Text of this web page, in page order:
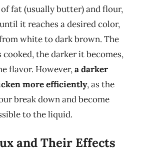
fat (usually butter) and flour,
it reaches a desired color,
white to dark brown. The
the darker it becomes,
flavor. However,a darker
more efficiently, as the
break down and become
to the liquid.
and Their Effects